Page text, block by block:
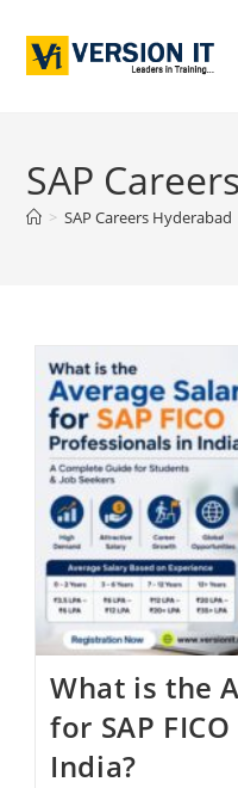
SAP
> SAP Careers Hyderabad
What is the
for SAP
India?